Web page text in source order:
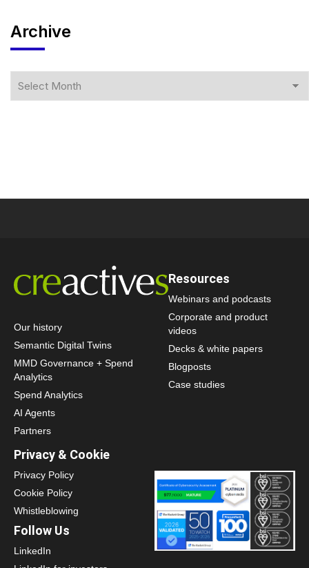
Archive
Our history
Semantic Digital Twins
MMD Governance + Spend
Analytics
Spend Analytics
AI Agents
Partners
Resources
Webinars and podcasts
Corporate and product
videos
Decks & white papers
Blogposts
Case studies
Privacy & Cookie
Privacy Policy
Cookie Policy
Whistleblowing
Follow Us
LinkedIn